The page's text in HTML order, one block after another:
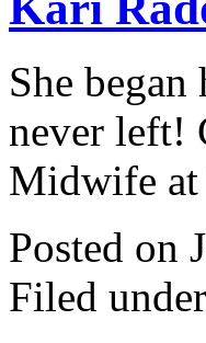
She
never left!
Midwife at
Posted on
Filed